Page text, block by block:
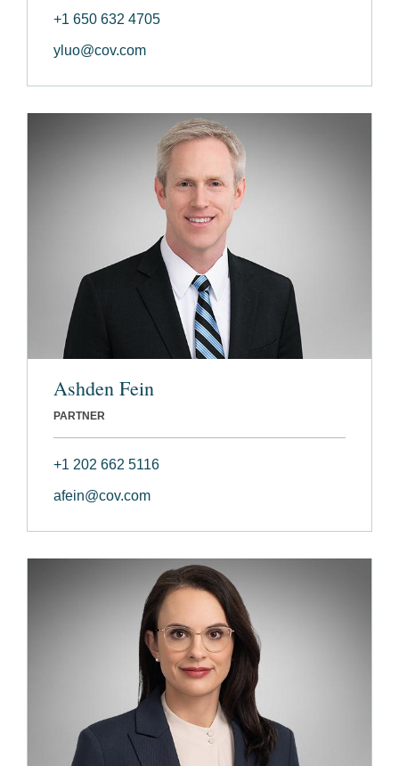
+1 650 632 4705
yluo@cov.com
Ashden Fein
PARTNER
+1 202 662 5116
afein@cov.com